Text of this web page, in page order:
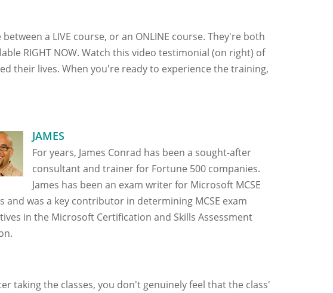
a LIVE course, or an ONLINE course. They're both
RIGHT NOW. Watch this video testimonial (on right) of
their lives. When you're ready to experience the training,
JAMES
For years, James Conrad has been a sought-after
consultant and trainer for Fortune 500 companies.
James has been an exam writer for Microsoft MCSE
and was a key contributor in determining MCSE exam
in the Microsoft Certification and Skills Assessment
taking the classes, you don't genuinely feel that the class'